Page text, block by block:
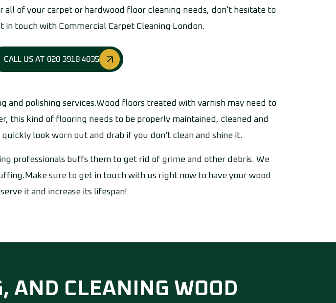
all of your carpet or hardwood floor cleaning needs, don't hesitate to
in touch with Commercial Carpet Cleaning London.
CALL US AT 020 3918 4035
and polishing services.Wood floors treated with varnish may need to
this kind of flooring needs to be properly maintained, cleaned and
look worn out and drab if you don't clean and shine it.
professionals buffs them to get rid of grime and other debris. We
sure to get in touch with us right now to have your wood
it and increase its lifespan!
AND CLEANING WOOD